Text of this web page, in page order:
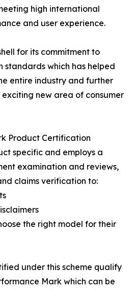
high international
and user experience.
for its commitment to
standards which has helped
entire industry and further
exciting new area of consumer
Product Certification
specific and employs a
examination and reviews,
claims verification to:
the right model for their
under this scheme qualify
Mark which can be